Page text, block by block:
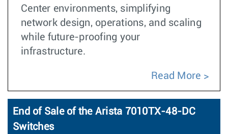
Center environments, simplifying
network design, operations, and scaling
while future-proofing your
infrastructure.
Read More
End of Sale of the Arista 7010TX-48-DC
Switches